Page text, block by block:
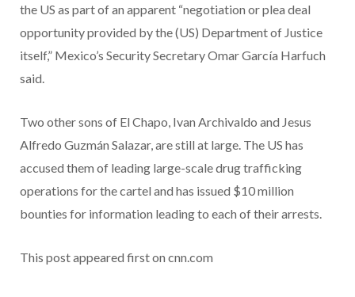
the US as part of an apparent “negotiation or plea deal
opportunity provided by the (US) Department of Justice
itself,” Mexico’s Security Secretary Omar García Harfuch
said.
Two other sons of El Chapo, Ivan Archivaldo and Jesus
Alfredo Guzmán Salazar, are still at large. The US has
accused them of leading large-scale drug trafficking
operations for the cartel and has issued $10 million
bounties for information leading to each of their arrests.
This post appeared first on cnn.com